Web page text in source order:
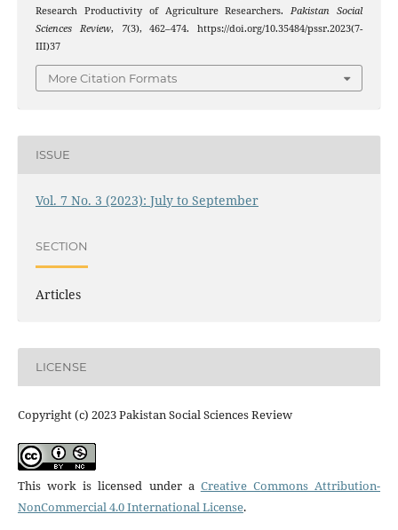
Research Productivity of Agriculture Researchers.Pakistan Social
Sciences Review, 7(3), 462–474. https://doi.org/10.35484/pssr.2023(7-
III)37
More Citation Formats
ISSUE
Vol. 7 No. 3 (2023): July to September
SECTION
Articles
LICENSE
Copyright (c) 2023 Pakistan Social Sciences Review
This work is licensed under a Creative Commons Attribution-
NonCommercial 4.0 International License.